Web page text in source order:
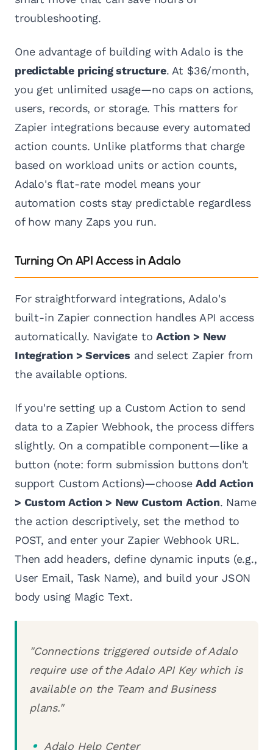
troubleshooting.
One advantage of building with Adalo is the
predictable pricing structure. At $36/month,
you get unlimited usage—no caps on actions,
users, records, or storage. This matters for
Zapier integrations because every automated
action counts. Unlike platforms that charge
based on workload units or action counts,
Adalo's flat-rate model means your
automation costs stay predictable regardless
of how many Zaps you run.
Turning On API Access in Adalo
For straightforward integrations, Adalo's
built-in Zapier connection handles API access
automatically. Navigate toAction > New
Integration > Services and select Zapier from
the available options.
If you're setting up a Custom Action to send
data to a Zapier Webhook, the process differs
slightly. On a compatible component—like a
button (note: form submission buttons don't
support Custom Actions)—chooseAdd Action
> Custom Action > New Custom Action. Name
the action descriptively, set the method to
POST, and enter your Zapier Webhook URL.
Then add headers, define dynamic inputs (e.g.,
User Email, Task Name), and build your JSON
body using Magic Text.
"Connections triggered outside of Adalo
require use of the Adalo API Key which is
available on the Team and Business
plans."
Adalo Help Center